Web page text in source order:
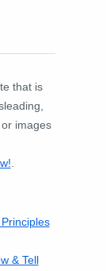
that is
images
& Tell